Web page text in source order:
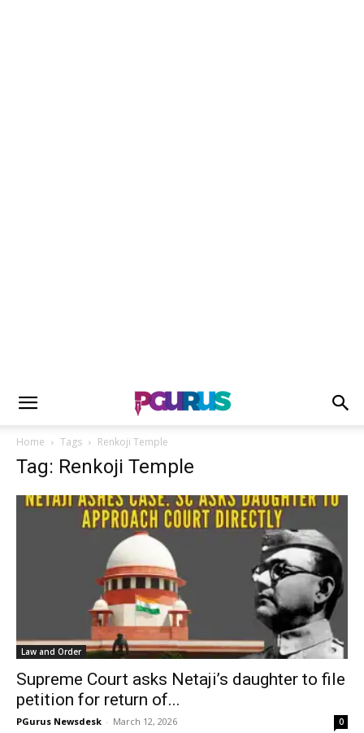
Home Tags Renkoji Temple
Tag: Renkoji Temple
Law and Order
Supreme Court asks Netaji’s daughter to file
petition for return of...
PGurus Newsdesk - March 12, 2026 0